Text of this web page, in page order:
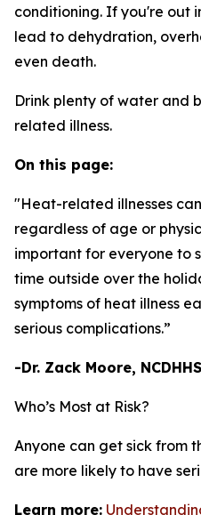
conditioning. If you're out
lead to dehydration,
even death.
Drink plenty of water and
related illness.
On this page:
"Heat-related illnesses
regardless of age or
important for everyone to
time outside over the
symptoms of heat illness
serious complications.”
-Dr. Zack Moore,
Who’s Most at Risk?
Anyone can get sick from
are more likely to have
Learn more: